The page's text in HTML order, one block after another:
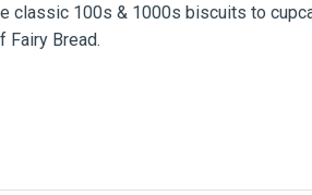
100s & 1000s biscuits to
Fairy Bread.